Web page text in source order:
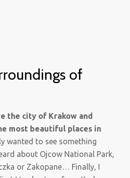
of
the city of Krakow and
most beautiful places in
wanted to see something
about Ojcow National Park,
or Zakopane… Finally, I